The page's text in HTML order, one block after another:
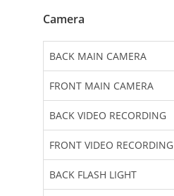
Camera
BACK MAIN CAMERA
FRONT MAIN CAMERA
BACK VIDEO RECORDING
FRONT VIDEO RECORDING
BACK FLASH LIGHT